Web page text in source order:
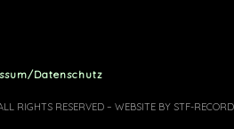
Datenschutz
RIGHTS RESERVED – WEBSITE BY STF-